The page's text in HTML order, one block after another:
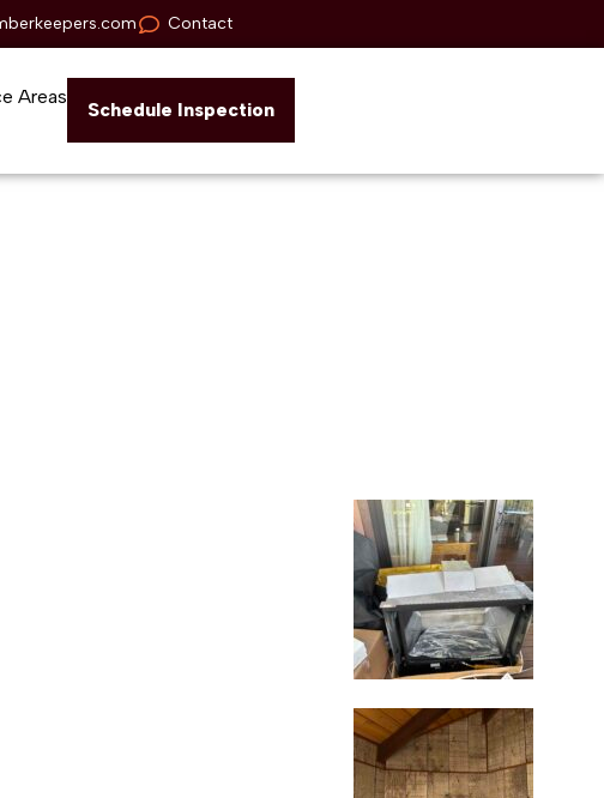
Contact
Areas
Schedule Inspection